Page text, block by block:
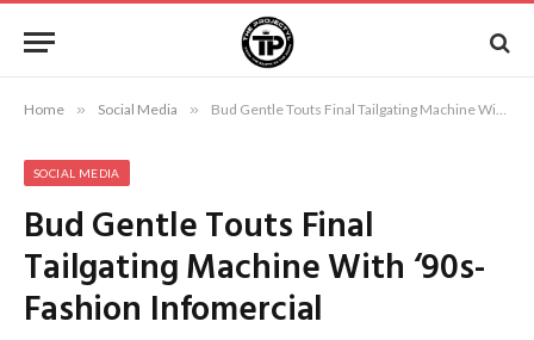
Home » Social Media » Bud Gentle Touts Final Tailgating Machine With ‘90s-Fashion Infomercial
SOCIAL MEDIA
Bud Gentle Touts Final
Tailgating Machine With ‘90s-
Fashion Infomercial